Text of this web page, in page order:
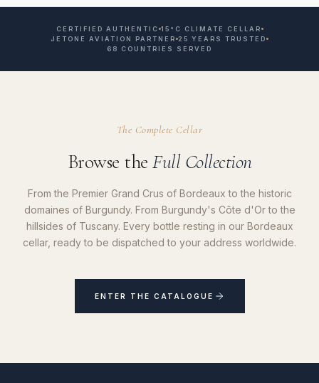
CERTIFIED AUTHENTIC 15°C CLIMATE CELLAR
JETONE AVIATION PARTNER 25 YEARS TRUSTED
68 COUNTRIES SERVED
The Complete Cellar
Browse the Full Collection
From the Premier Grand Crus of Bordeaux to the historic
domaines of Burgundy. From Burgundy's Côte d'Or to the
hillsides of Tuscany. Every bottle resting in our Bordeaux
cellar, ready to be dispatched to your address worldwide.
ENTER THE CATALOGUE